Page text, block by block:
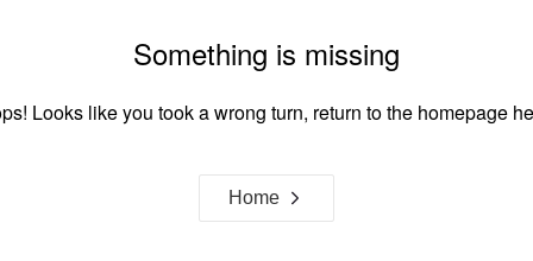
Something is missing
Looks like you took a wrong turn, return to the homepage
Home